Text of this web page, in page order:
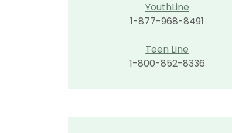
YouthLine
1-877-968-8491
Teen Line
1-800-852-8336